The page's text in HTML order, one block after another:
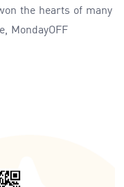
the hearts of many
MondayOFF